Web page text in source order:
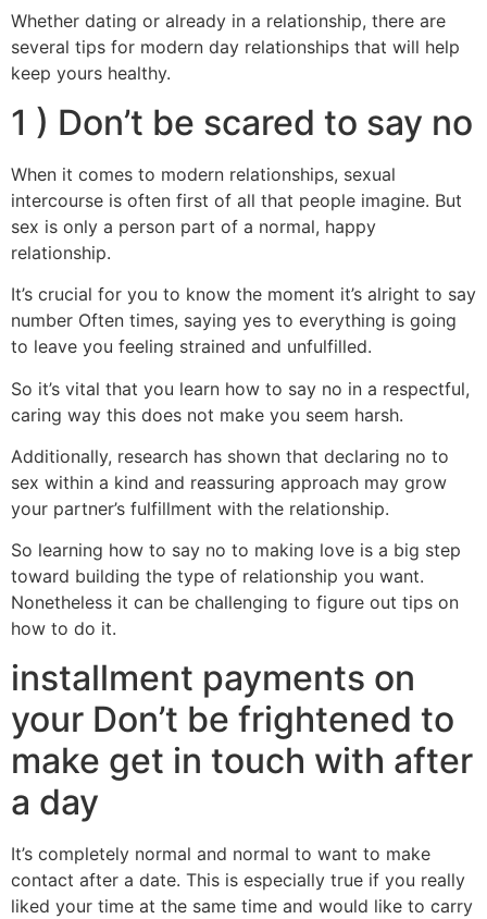
Whether dating or already in a relationship, there are
several tips for modern day relationships that will help
keep yours healthy.
1 ) Don’t be scared to say no
When it comes to modern relationships, sexual
intercourse is often first of all that people imagine. But
sex is only a person part of a normal, happy
relationship.
It’s crucial for you to know the moment it’s alright to say
number Often times, saying yes to everything is going
to leave you feeling strained and unfulfilled.
So it’s vital that you learn how to say no in a respectful,
caring way this does not make you seem harsh.
Additionally, research has shown that declaring no to
sex within a kind and reassuring approach may grow
your partner’s fulfillment with the relationship.
So learning how to say no to making love is a big step
toward building the type of relationship you want.
Nonetheless it can be challenging to figure out tips on
how to do it.
installment payments on
your Don’t be frightened to
make get in touch with after
a day
It’s completely normal and normal to want to make
contact after a date. This is especially true if you really
liked your time at the same time and would like to carry